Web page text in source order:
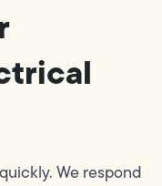
We respond